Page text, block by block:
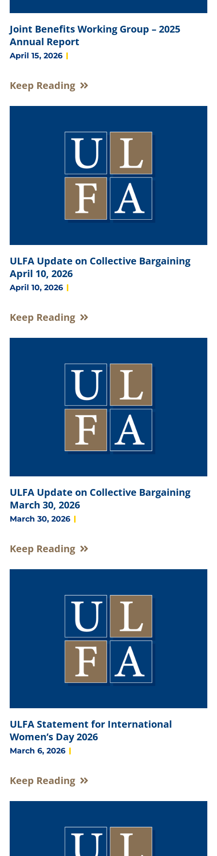
Joint Benefits Working Group – 2025
Annual Report
April 15, 2026
Keep Reading
ULFA Update on Collective Bargaining
April 10, 2026
April 10, 2026
Keep Reading
ULFA Update on Collective Bargaining
March 30, 2026
March 30, 2026
Keep Reading
ULFA Statement for International
Women’s Day 2026
March 6, 2026
Keep Reading